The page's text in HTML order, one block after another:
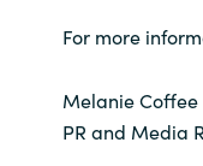
For more
Melanie Coffee
PR and Media